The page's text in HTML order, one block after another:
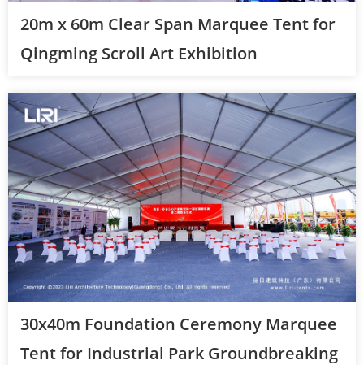
20m x 60m Clear Span Marquee Tent for
Qingming Scroll Art Exhibition
30x40m Foundation Ceremony Marquee
Tent for Industrial Park Groundbreaking